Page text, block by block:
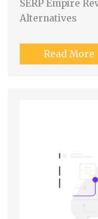
SERP Empire
Alternatives
Read More